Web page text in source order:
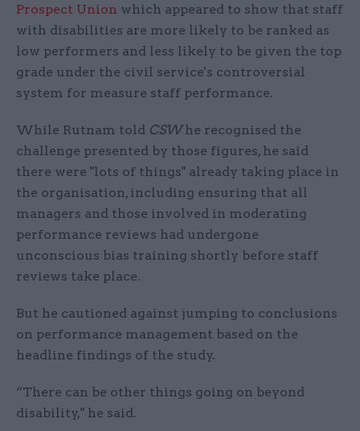
Prospect Union which appeared to show that staff
with disabilities are more likely to be ranked as
low performers and less likely to be given the top
grade under the civil service's controversial
system for measure staff performance.
While Rutnam told CSWhe recognised the
challenge presented by those figures, he said
there were "lots of things" already taking place in
the organisation, including ensuring that all
managers and those involved in moderating
performance reviews had undergone
unconscious bias training shortly before staff
reviews take place.
But he cautioned against jumping to conclusions
on performance management based on the
headline findings of the study.
“There can be other things going on beyond
disability," he said.